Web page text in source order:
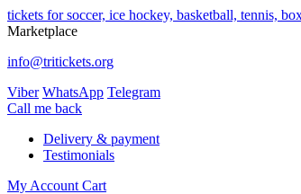
tickets for soccer, ice hockey, basketball, tennis,
Marketplace
info@tritickets.org
Viber WhatsApp Telegram
Сall me back
Delivery & payment
Testimonials
My Account Cart